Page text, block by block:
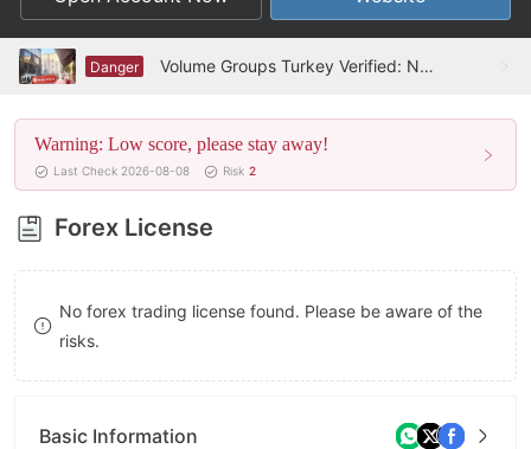
4
5
6
7
8
9
2
3
4
5
6
7
8
9
7
8
9
Danger Volume Groups Turkey Verified: No Physical Presence Found
Warning: Low score, please stay away!
Last Check 2026-08-08 Risk 2
Forex License
No forex trading license found. Please be aware of the
risks.
Basic Information